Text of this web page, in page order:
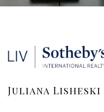
Juliana Lisheski